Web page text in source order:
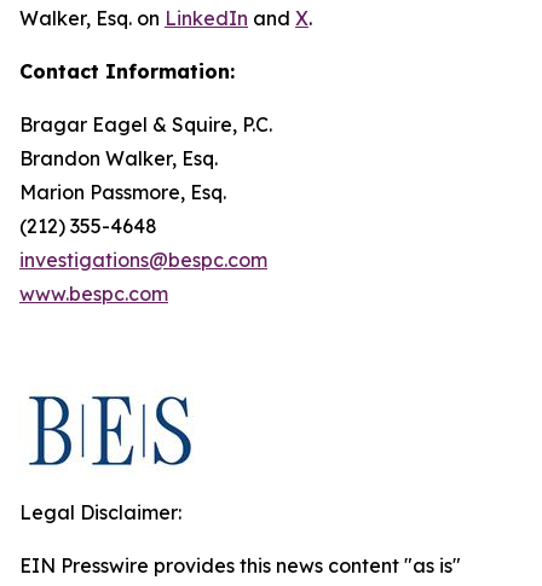
Walker, Esq. on LinkedIn and X.
Contact Information:
Bragar Eagel & Squire, P.C.
Brandon Walker, Esq.
Marion Passmore, Esq.
(212) 355-4648
investigations@bespc.com
www.bespc.com
Legal Disclaimer:
EIN Presswire provides this news content "as is"